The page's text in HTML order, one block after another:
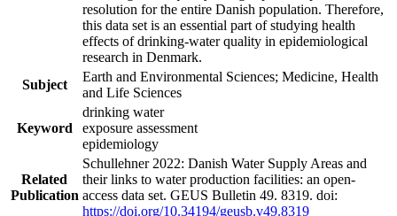
resolution for the entire Danish population. Therefore,
this data set is an essential part of studying health
effects of drinking-water quality in epidemiological
research in Denmark.
Subject
Earth and Environmental Sciences; Medicine, Health
and Life Sciences
Keyword
drinking water
exposure assessment
epidemiology
Related
Publication
Schullehner 2022: Danish Water Supply Areas and
their links to water production facilities: an open-
access data set. GEUS Bulletin 49. 8319. doi:
https://doi.org/10.34194/geusb.v49.8319